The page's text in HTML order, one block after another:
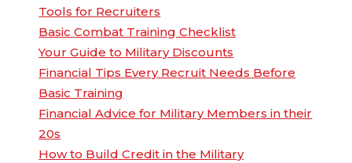
Tools for Recruiters
Basic Combat Training Checklist
Your Guide to Military Discounts
Financial Tips Every Recruit Needs Before
Basic Training
Financial Advice for Military Members in their
20s
How to Build Credit in the Military